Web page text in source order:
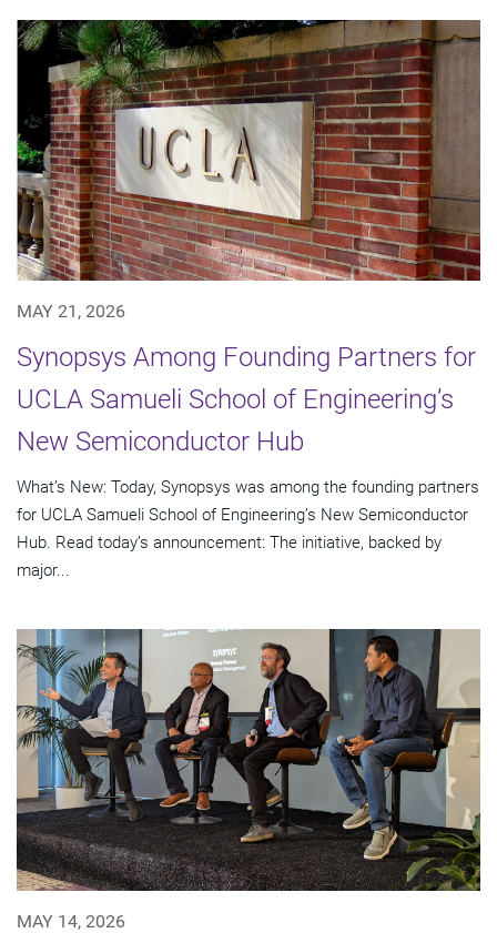
MAY 21, 2026
Synopsys Among Founding Partners for
UCLA Samueli School of Engineering’s
New Semiconductor Hub
What’s New: Today, Synopsys was among the founding partners
for UCLA Samueli School of Engineering’s New Semiconductor
Hub. Read today’s announcement: The initiative, backed by
major...
MAY 14, 2026